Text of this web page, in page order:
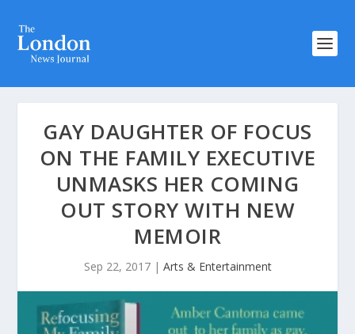
GAY DAUGHTER OF FOCUS
ON THE FAMILY EXECUTIVE
UNMASKS HER COMING
OUT STORY WITH NEW
MEMOIR
Sep 22, 2017| Arts & Entertainment